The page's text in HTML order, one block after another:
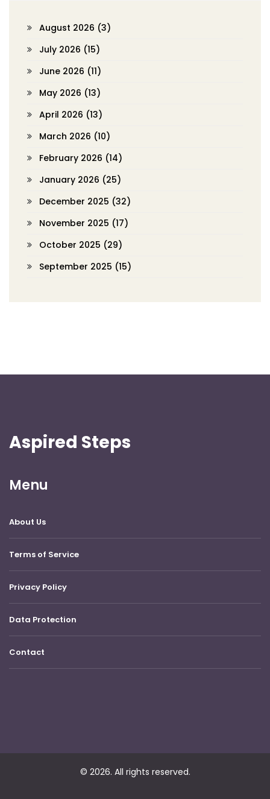
August 2026 (3)
July 2026 (15)
June 2026 (11)
May 2026 (13)
April 2026 (13)
March 2026 (10)
February 2026 (14)
January 2026 (25)
December 2025 (32)
November 2025 (17)
October 2025 (29)
September 2025 (15)
Aspired Steps
Menu
About Us
Terms of Service
Privacy Policy
Data Protection
Contact
© 2026. All rights reserved.